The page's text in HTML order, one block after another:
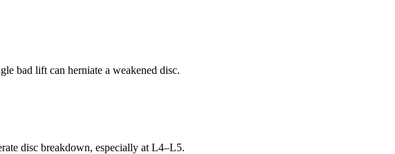
bad lift can herniate a weakened disc.
disc breakdown, especially at L4–L5.